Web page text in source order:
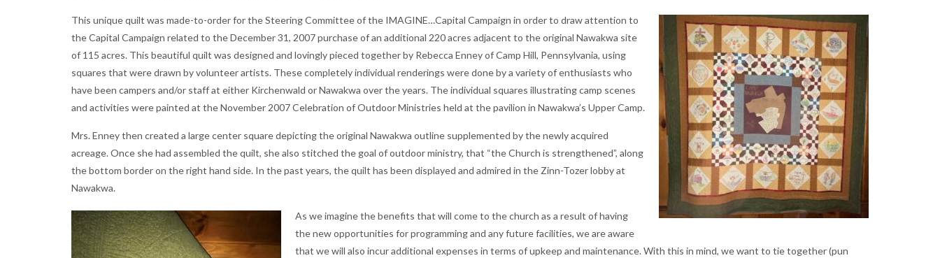
This unique quilt was made-to-order for the Steering Committee of the IMAGINE…Capital Campaign in order to draw attention to
the Capital Campaign related to the December 31, 2007 purchase of an additional 220 acres adjacent to the original Nawakwa site
of 115 acres. This beautiful quilt was designed and lovingly pieced together by Rebecca Enney of Camp Hill, Pennsylvania, using
squares that were drawn by volunteer artists. These completely individual renderings were done by a variety of enthusiasts who
have been campers and/or staff at either Kirchenwald or Nawakwa over the years. The individual squares illustrating camp scenes
and activities were painted at the November 2007 Celebration of Outdoor Ministries held at the pavilion in Nawakwa’s Upper Camp.
Mrs. Enney then created a large center square depicting the original Nawakwa outline supplemented by the newly acquired
acreage. Once she had assembled the quilt, she also stitched the goal of outdoor ministry, that “the Church is strengthened”, along
the bottom border on the right hand side. In the past years, the quilt has been displayed and admired in the Zinn-Tozer lobby at
Nawakwa.
As we imagine the benefits that will come to the church as a result of having
the new opportunities for programming and any future facilities, we are aware
that we will also incur additional expenses in terms of upkeep and maintenance. With this in mind, we want to tie together (pun